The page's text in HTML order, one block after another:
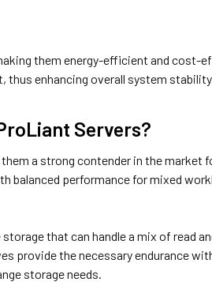
them energy-efficient and cost-
enhancing overall system stability.
Servers?
them a strong contender in the market
balanced performance for mixed
that can handle a mix of read
provide the necessary endurance
storage needs.